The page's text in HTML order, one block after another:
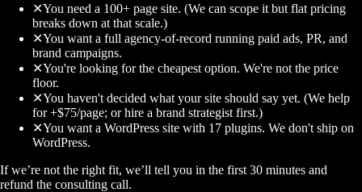
✕You need a 100+ page site. (We can scope it but flat pricing
breaks down at that scale.)
✕You want a full agency-of-record running paid ads, PR, and
brand campaigns.
✕You're looking for the cheapest option. We're not the price
floor.
✕You haven't decided what your site should say yet. (We help
for +$75/page; or hire a brand strategist first.)
✕You want a WordPress site with 17 plugins. We don't ship on
WordPress.
If we’re not the right fit, we’ll tell you in the first 30 minutes and
refund the consulting call.